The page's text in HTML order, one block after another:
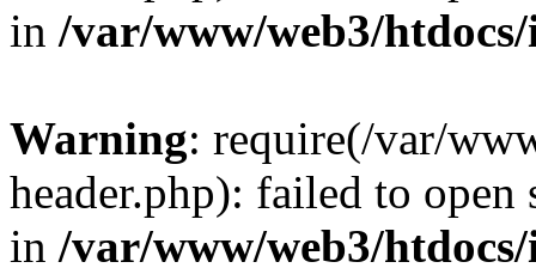
in /var/www/web3/
Warning: require(/var/
header.php): failed to
in /var/www/web3/